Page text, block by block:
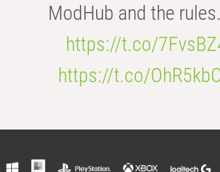
ModHub and the
https://t.co/
https://t.co/